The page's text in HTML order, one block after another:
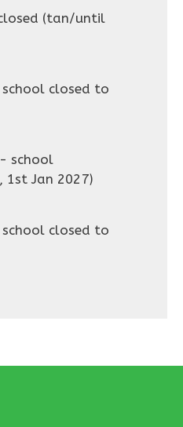
(tan/until
closed to
school
1st Jan 2027)
closed to